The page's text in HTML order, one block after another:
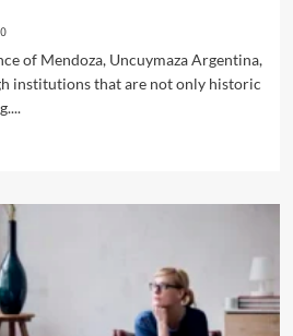
0
of Mendoza, Uncuymaza Argentina,
institutions that are not only historic